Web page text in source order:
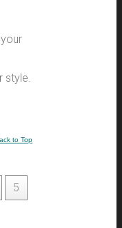
style.
to Top
5